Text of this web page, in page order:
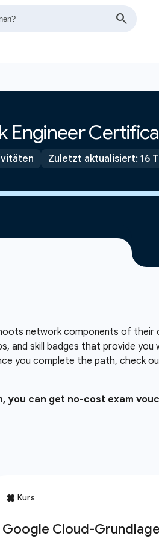
Engineer
Zuletzt aktualisiert: 16
network components of
and skill badges that provide
you complete the path, check
can get no-cost exam